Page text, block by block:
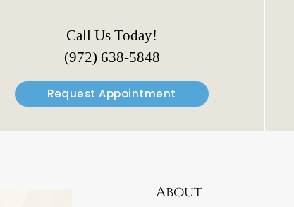
Call Us Today!
(972) 638-5848
Request Appointment
About